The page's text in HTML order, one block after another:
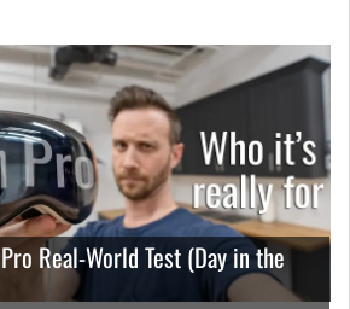
Real-World Test (Day in the